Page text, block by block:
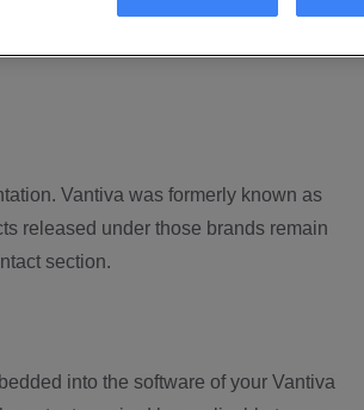
Vantiva was formerly known as
released under those brands remain
section.
into the software of your Vantiva